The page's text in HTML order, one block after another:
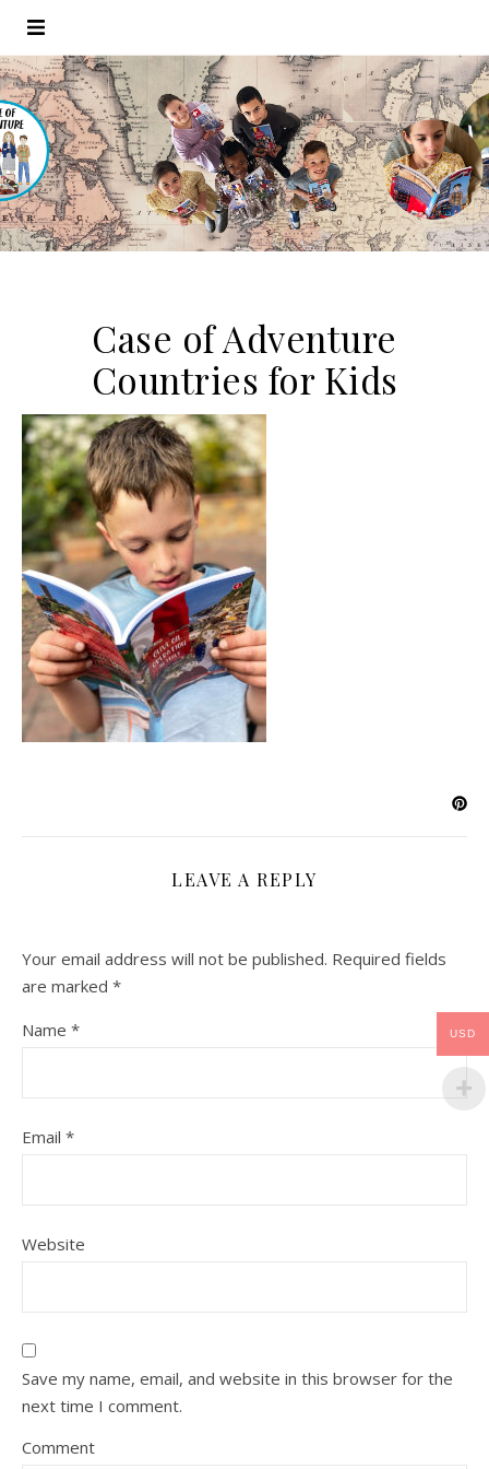
Case of Adventure
Countries for Kids
LEAVE A REPLY
Your email address will not be published. Required fields
are marked *
Name *
Email *
Website
Save my name, email, and website in this browser for the
next time I comment.
Comment
USD